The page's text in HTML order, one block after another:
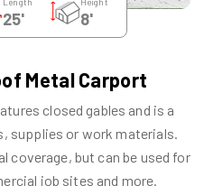
25' 8'
Metal Carport
closed gables and is a
supplies or work materials.
coverage, but can be used for
job sites and more.